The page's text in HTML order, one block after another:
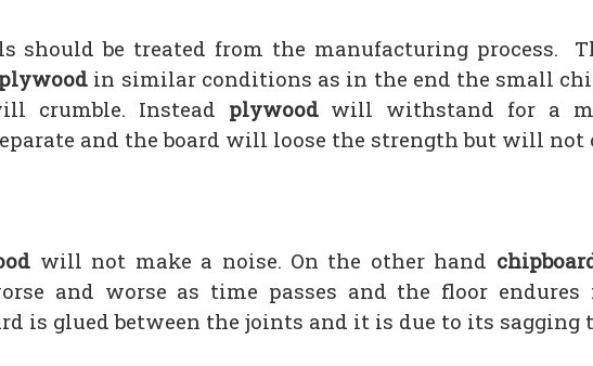
should be treated from the manufacturing process.
in similar conditions as in the end the small
crumble. Instead plywoodwill withstand for a
and the board will loose the strength but will not
will not make a noise. On the other hand
and worse as time passes and the floor endures
is glued between the joints and it is due to its sagging